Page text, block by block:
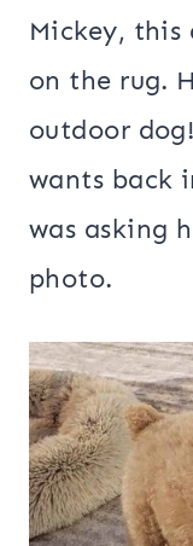
Mickey, this
on the rug.
outdoor
wants back
was asking
photo.